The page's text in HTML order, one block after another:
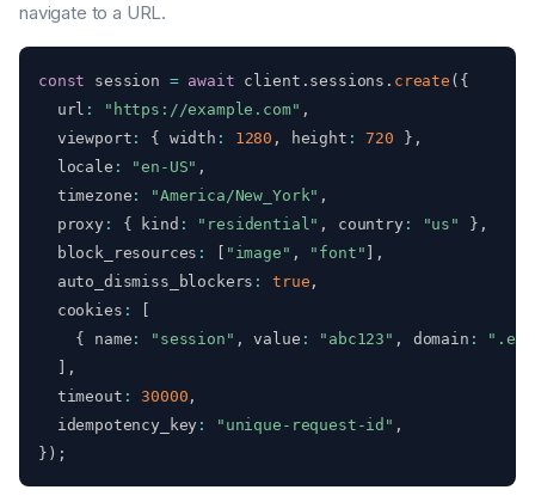
navigate to a URL.
const session = await client . sessions . create ( {
  url
: "https://example.com" ,
  viewport
: { width : 1280 , height : 720 } ,
  locale
: "en-US" ,
  timezone
: "America/New_York" ,
  proxy
: { kind : "residential" , country : "us" } ,
  block_resources
: "image" , "font"
,
  auto_dismiss_blockers
: true ,
  cookies
:
{
name : "session" , value : "abc123" , domain :
,
  timeout
: 30000 ,
  idempotency_key
: "unique-request-id" ,
} ) ;